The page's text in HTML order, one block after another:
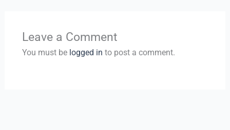
Leave a Comment
You must be logged in to post a comment.